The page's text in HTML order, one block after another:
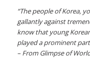
“The people of Korea,
gallantly against
know that young
played a prominent
– From Glimpse of